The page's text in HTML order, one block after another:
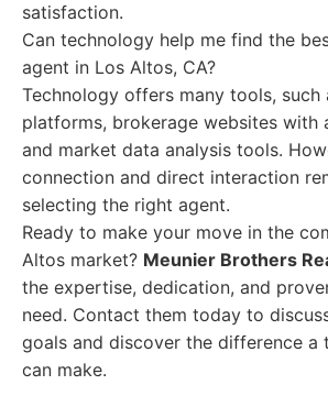
satisfaction.
Can technology help me find the
agent in Los Altos, CA?
Technology offers many tools, such
platforms, brokerage websites with
and market data analysis tools.
connection and direct interaction
selecting the right agent.
Ready to make your move in the
Altos market? Meunier Brothers
the expertise, dedication, and
need. Contact them today to
goals and discover the difference a
can make.